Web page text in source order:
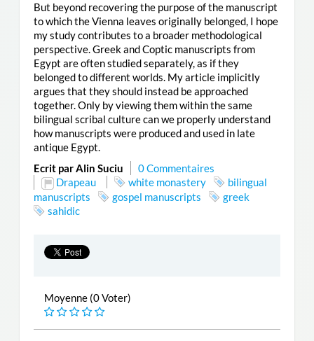
But beyond recovering the purpose of the manuscript
to which the Vienna leaves originally belonged, I hope
my study contributes to a broader methodological
perspective. Greek and Coptic manuscripts from
Egypt are often studied separately, as if they
belonged to different worlds. My article implicitly
argues that they should instead be approached
together. Only by viewing them within the same
bilingual scribal culture can we properly understand
how manuscripts were produced and used in late
antique Egypt.
Ecrit par Alin Suciu
0 Commentaires
Drapeau
white monastery
bilingual
manuscripts
gospel manuscripts
greek
sahidic
Moyenne (0 Voter)